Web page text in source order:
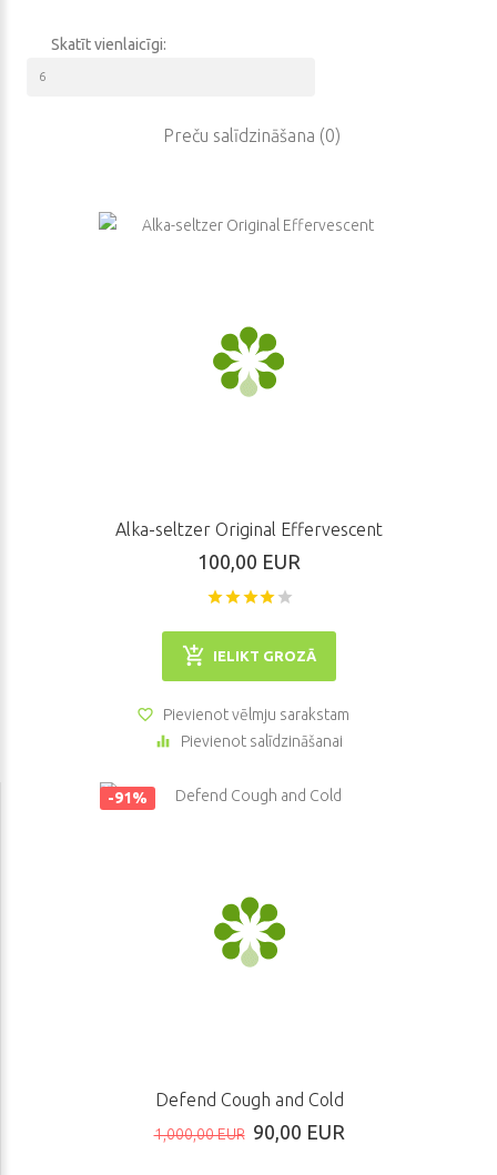
people recover. Our main goal is to find the easiest way of
our goods are of premium quality. There is nothing to worry about.
advantages of our products is their reliability because we put great
efforts into providing different researches that help us integrate
the new safe technologies in our business. Well, if you are ready to
Skatīt vienlaicīgi:
Preču salīdzināšana (0)
Alka-seltzer Original Effervescent
100,00 EUR
IELIKT GROZĀ
Pievienot vēlmju sarakstam
Pievienot salīdzināšanai
-91%
Defend Cough and Cold
1,000,00 EUR 90,00 EUR